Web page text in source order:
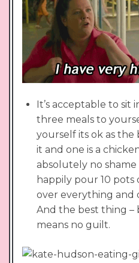
It’s acceptable to sit
three meals to
yourself its ok as the
it and one is a
absolutely no shame
happily pour 10 pots
over everything and
And the best thing –
means no guilt.